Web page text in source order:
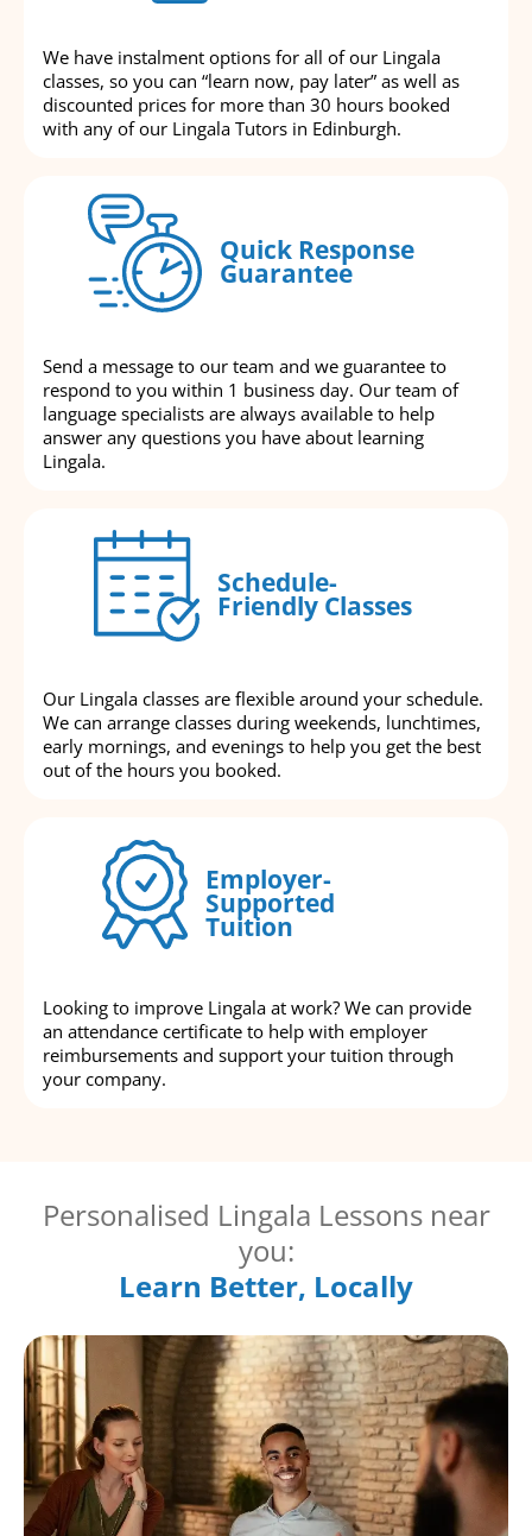
We have instalment options for all of our Lingala
classes, so you can “learn now, pay later” as well as
discounted prices for more than 30 hours booked
with any of our Lingala Tutors in Edinburgh.
Quick Response
Guarantee
Send a message to our team and we guarantee to
respond to you within 1 business day. Our team of
language specialists are always available to help
answer any questions you have about learning
Lingala.
Schedule-
Friendly Classes
Our Lingala classes are flexible around your schedule.
We can arrange classes during weekends, lunchtimes,
early mornings, and evenings to help you get the best
out of the hours you booked.
Employer-
Supported
Tuition
Looking to improve Lingala at work? We can provide
an attendance certificate to help with employer
reimbursements and support your tuition through
your company.
Personalised Lingala Lessons near
you:
Learn Better, Locally